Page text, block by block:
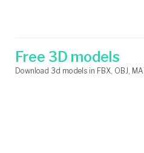
contentFree 3D models
Download 3d models in FBX, OBJ,